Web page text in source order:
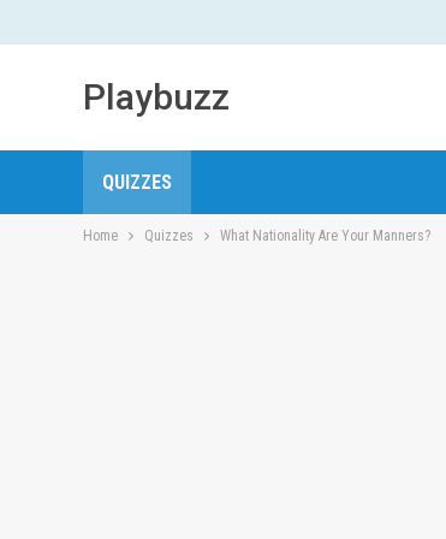
Playbuzz
QUIZZES
Home Quizzes What Nationality Are Your Manners?